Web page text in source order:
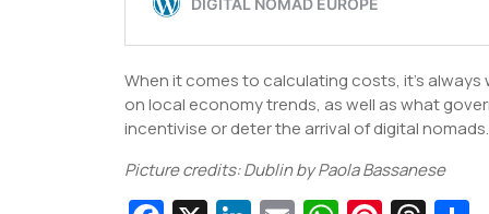
When it comes to calculating costs, it’s
on local economy trends, as well as what
incentivise or deter the arrival of digital nomads.
Picture credits: Dublin by Paola Bassanese